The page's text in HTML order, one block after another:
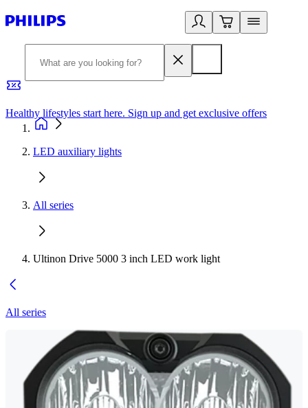
Healthy lifestyles start here. Sign up and get exclusive offers
LED auxiliary lights
All series
Ultinon Drive 5000 3 inch LED work light
All series